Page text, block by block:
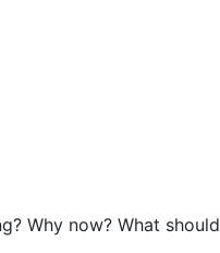
Why now? What